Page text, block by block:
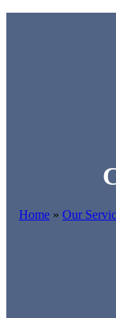
Home » Our